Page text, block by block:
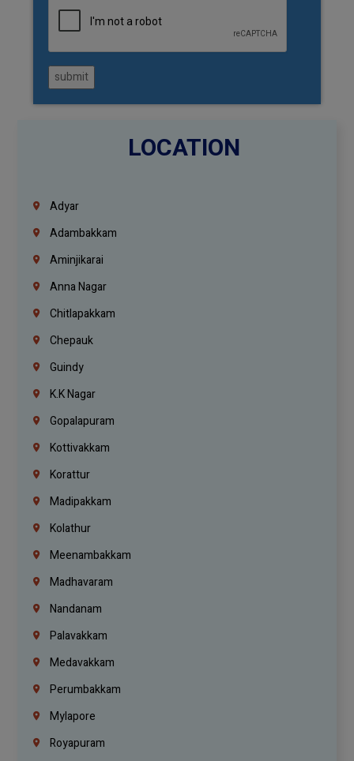
submit
LOCATION
Adyar
Adambakkam
Aminjikarai
Anna Nagar
Chitlapakkam
Chepauk
Guindy
K.K Nagar
Gopalapuram
Kottivakkam
Korattur
Madipakkam
Kolathur
Meenambakkam
Madhavaram
Nandanam
Palavakkam
Medavakkam
Perumbakkam
Mylapore
Royapuram